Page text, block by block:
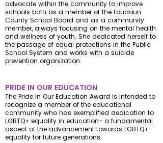
advocate within the community to improve
schools both as a member of the Loudoun
County School Board and as a community
member, always focusing on the mental health
and wellness of youth. She dedicated herself to
the passage of equal protections in the Public
School System and works with a suicide
prevention organization.
PRIDE IN OUR EDUCATION
The Pride in Our Education Award is intended to
recognize a member of the educational
community who has exemplified dedication to
LGBTQ+ equality in education- a fundamental
aspect of the advancement towards LGBTQ+
equality for future generations.